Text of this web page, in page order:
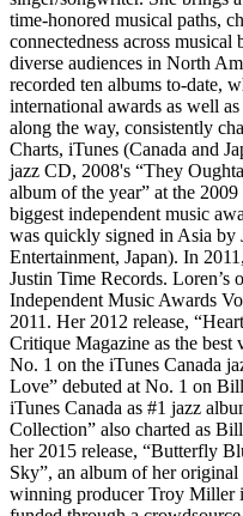
time-honored musical paths,
connectedness across
diverse audiences in North
recorded ten albums to-date,
international awards as well
along the way, consistently
Charts, iTunes (Canada and
jazz CD, 2008's “They
album of the year” at the
biggest independent music
was quickly signed in Asia
Entertainment, Japan). In
Justin Time Records.
Independent Music Awards
2011. Her 2012 release,
Critique Magazine as the best
No. 1 on the iTunes Canada
Love” debuted at No. 1 on
iTunes Canada as #1 jazz
Collection” also charted as
her 2015 release, “Butterfly
Sky”, an album of her
winning producer Troy Miller